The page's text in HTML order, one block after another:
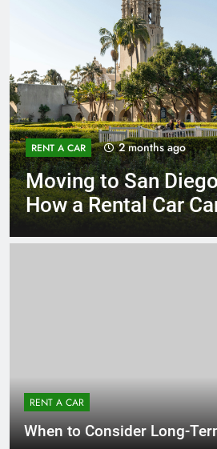
RENT A CAR 3 months ago
Why More San
Are Choosing
RENT A CAR
When to Consider Long-